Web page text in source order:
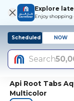
Explore
Enjoy
Scheduled NOW
Search
Api Root Tabs
Multicolor